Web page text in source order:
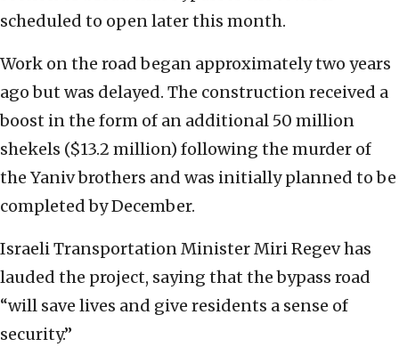
scheduled to open later this month.
Work on the road began approximately two years
ago but was delayed. The construction received a
boost in the form of an additional 50 million
shekels ($13.2 million) following the murder of
the Yaniv brothers and was initially planned to be
completed by December.
Israeli Transportation Minister Miri Regev has
lauded the project, saying that the bypass road
“will save lives and give residents a sense of
security.”